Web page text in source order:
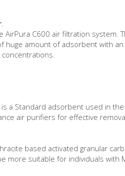
C600 air filtration
huge amount of adsorbent with
a Standard adsorbent used in
air purifiers for effective
based activated granular
suitable for individuals with